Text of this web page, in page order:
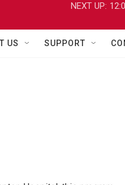
NEXT UP:
US SUPPORT